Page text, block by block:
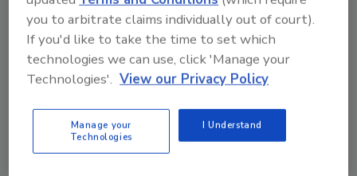
Funding/Investments
Kraft Heinz Launches $250M
Investment in Canadian Facility
you to arbitrate claims individually out of court).
If you'd like to take the time to set which
technologies we can use, click 'Manage your
Technologies'. View our Privacy Policy
Manage your
Technologies
I Understand